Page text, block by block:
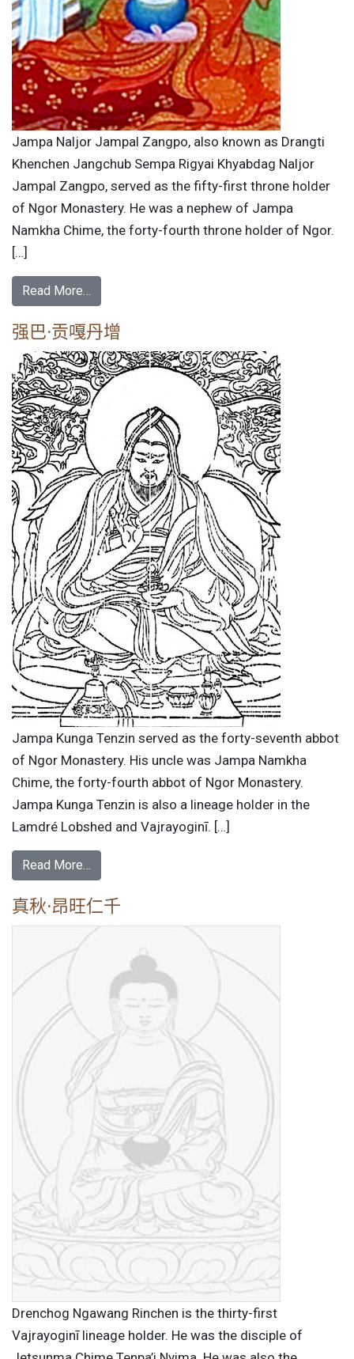
Jampa Naljor Jampal Zangpo, also known as Drangti
Khenchen Jangchub Sempa Rigyai Khyabdag Naljor
Jampal Zangpo, served as the fifty-first throne holder
of Ngor Monastery. He was a nephew of Jampa
Namkha Chime, the forty-fourth throne holder of Ngor.
[…]
Read More…
强巴·贡嘎丹增
Jampa Kunga Tenzin served as the forty-seventh abbot
of Ngor Monastery. His uncle was Jampa Namkha
Chime, the forty-fourth abbot of Ngor Monastery.
Jampa Kunga Tenzin is also a lineage holder in the
Lamdré Lobshed and Vajrayoginī. […]
Read More…
真秋·昂旺仁千
Drenchog Ngawang Rinchen is the thirty-first
Vajrayoginī lineage holder. He was the disciple of